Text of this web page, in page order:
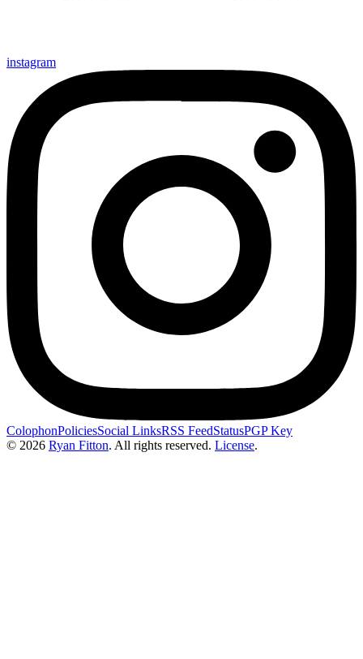
instagram
ColophonPoliciesSocial LinksRSS FeedStatusPGP Key
© 2026 Ryan Fitton. All rights reserved. License.